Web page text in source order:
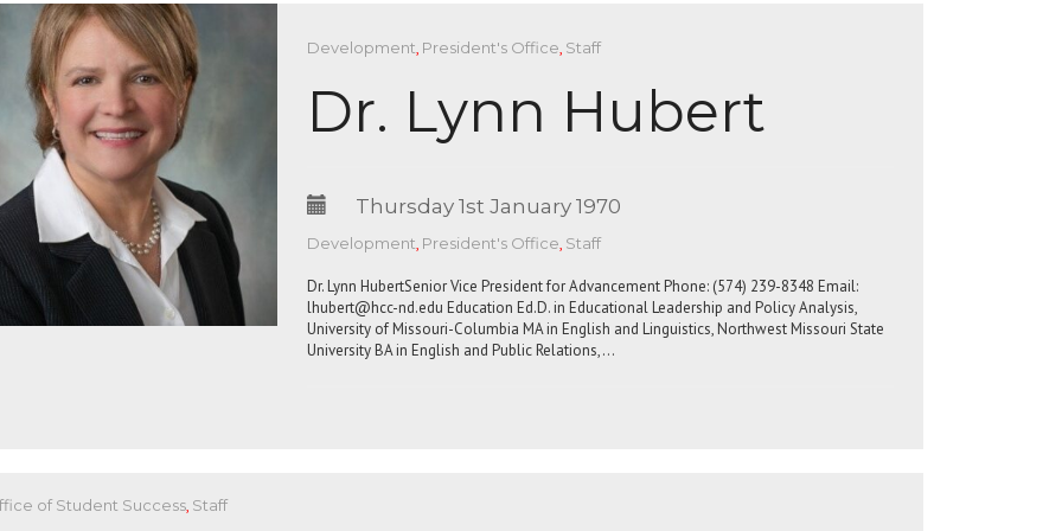
Development, President's Office, Staff
Dr. Lynn Hubert
Thursday 1st January 1970
Development, President's Office, Staff
Dr. Lynn HubertSenior Vice President for Advancement Phone: (574) 239-8348 Email:
lhubert@hcc-nd.edu Education Ed.D. in Educational Leadership and Policy Analysis,
University of Missouri-Columbia MA in English and Linguistics, Northwest Missouri State
University BA in English and Public Relations,…
of Student Success, Staff